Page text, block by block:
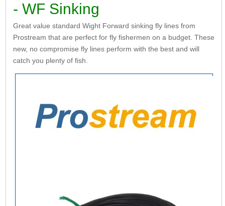
- WF Sinking
Great value standard Wight Forward sinking fly lines from
Prostream that are perfect for fly fishermen on a budget. These
new, no compromise fly lines perform with the best and will
catch you plenty of fish.